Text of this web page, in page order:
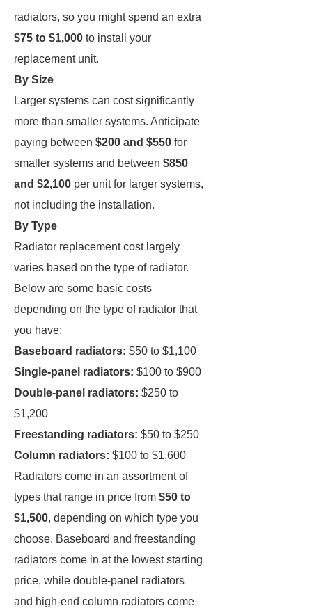
radiators, so you might spend an extra
$75 to $1,000 to install your
replacement unit.
By Size
Larger systems can cost significantly
more than smaller systems. Anticipate
paying between $200 and $550 for
smaller systems and between $850
and $2,100 per unit for larger systems,
not including the installation.
By Type
Radiator replacement cost largely
varies based on the type of radiator.
Below are some basic costs
depending on the type of radiator that
you have:
Baseboard radiators: $50 to $1,100
Single-panel radiators: $100 to $900
Double-panel radiators: $250 to
$1,200
Freestanding radiators: $50 to $250
Column radiators: $100 to $1,600
Radiators come in an assortment of
types that range in price from $50 to
$1,500, depending on which type you
choose. Baseboard and freestanding
radiators come in at the lowest starting
price, while double-panel radiators
and high-end column radiators come